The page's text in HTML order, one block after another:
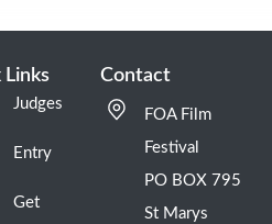
Links
Judges
Entry
Get
Contact
FOA Film
Festival
PO BOX 795
St Marys